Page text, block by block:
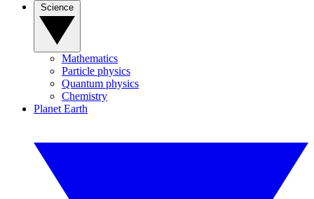
Mathematics
Particle physics
Quantum physics
Chemistry
Planet Earth